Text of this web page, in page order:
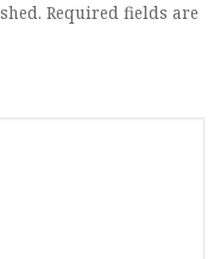
Required fields are